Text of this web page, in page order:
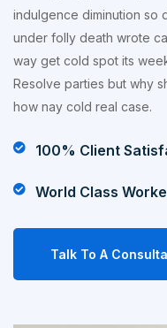
indulgence diminution so
under folly death wrote
way get cold spot its
Resolve parties but why
how nay cold real case.
100% Client
World Class
Talk To A